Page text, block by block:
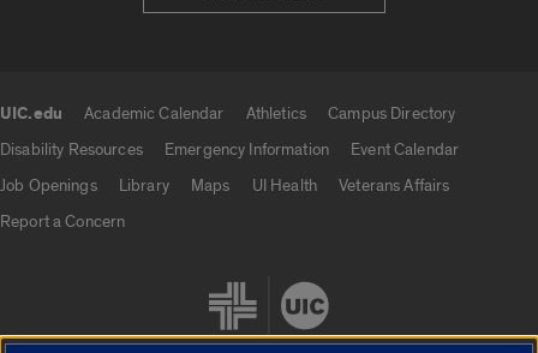
UIC.edu Academic Calendar Athletics
Campus Directory
Disability Resources
Emergency Information
Event Calendar
Job Openings
Library Maps UI Health
Veterans Affairs
Report a Concern